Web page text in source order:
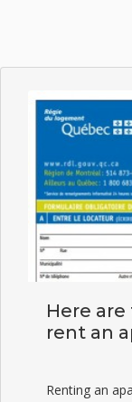
Here
rent an
Renting an